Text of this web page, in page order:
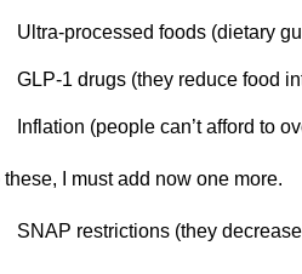
Ultra-processed foods (dietary
GLP-1 drugs (they reduce food
Inflation (people can’t afford to
these, I must add now one more.
SNAP restrictions (they